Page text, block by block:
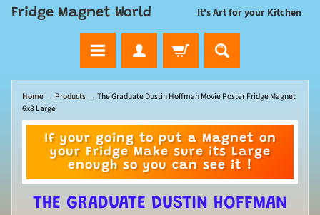
Fridge Magnet World It's Art for your Kitchen
Home → Products → The Graduate Dustin Hoffman Movie Poster Fridge Magnet
6x8 Large
If your going to put a Magnet on
your Fridge Make sure its Large
enough so you can see it !
THE GRADUATE DUSTIN HOFFMAN